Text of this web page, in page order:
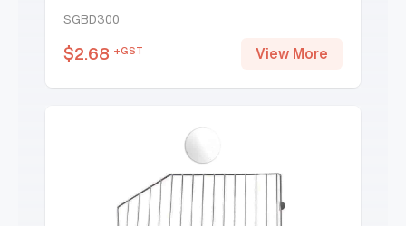
SGBD300
$2.68 +GST View More